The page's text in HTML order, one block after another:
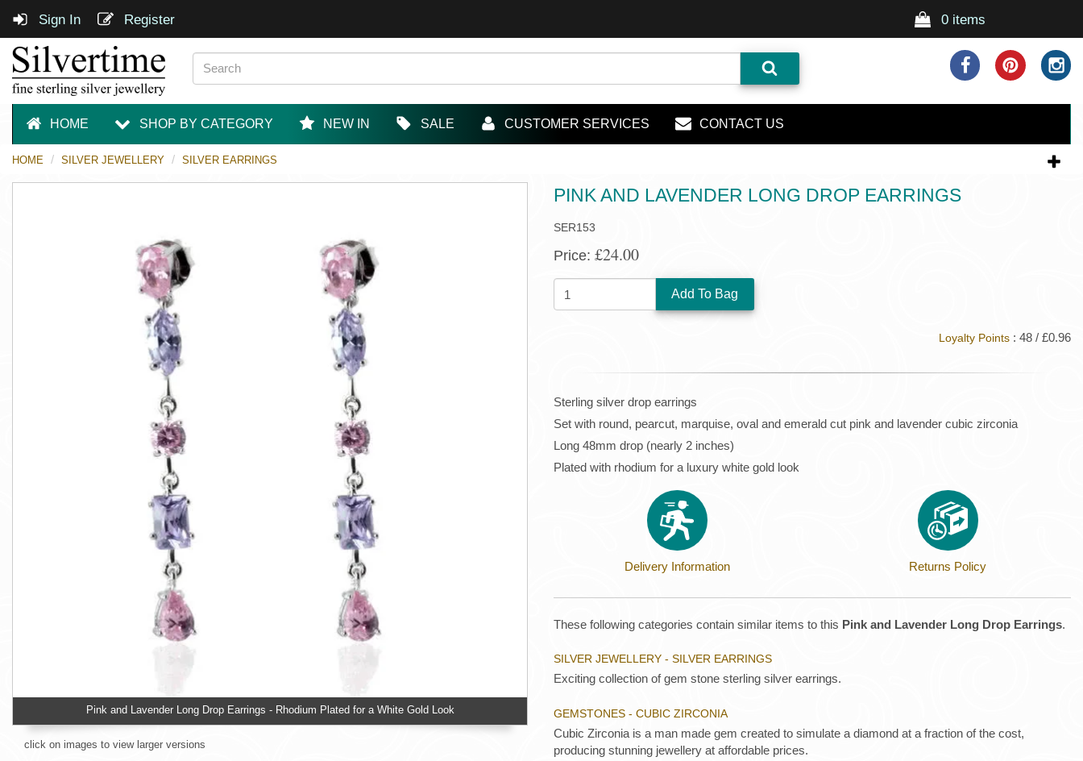
Sign In Register 0 items
HOME SHOP BY CATEGORY NEW IN SALE CUSTOMER SERVICES CONTACT US
HOME SILVER JEWELLERY SILVER EARRINGS
Pink and Lavender Long Drop Earrings - Rhodium Plated for a White Gold Look
click on images to view larger versions
PINK AND LAVENDER LONG DROP EARRINGS
SER153
Price: £24.00
QUANTITY:
Loyalty Points : 48 / £0.96
Sterling silver drop earrings
Set with round, pearcut, marquise, oval and emerald cut pink and lavender cubic zirconia
Long 48mm drop (nearly 2 inches)
Plated with rhodium for a luxury white gold look
Delivery Information Returns Policy
These following categories contain similar items to this Pink and Lavender Long Drop Earrings.
SILVER JEWELLERY - SILVER EARRINGS
Exciting collection of gem stone sterling silver earrings.
GEMSTONES - CUBIC ZIRCONIA
Cubic Zirconia is a man made gem created to simulate a diamond at a fraction of the cost,
producing stunning jewellery at affordable prices.